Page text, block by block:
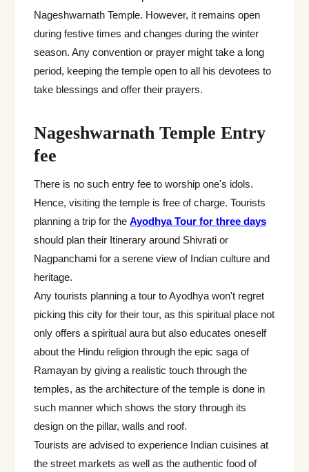
Nageshwarnath Temple. However, it remains open
during festive times and changes during the winter
season. Any convention or prayer might take a long
period, keeping the temple open to all his devotees to
take blessings and offer their prayers.
Nageshwarnath Temple Entry
fee
There is no such entry fee to worship one's idols.
Hence, visiting the temple is free of charge. Tourists
planning a trip for the Ayodhya Tour for three days
should plan their Itinerary around Shivrati or
Nagpanchami for a serene view of Indian culture and
heritage.
Any tourists planning a tour to Ayodhya won't regret
picking this city for their tour, as this spiritual place not
only offers a spiritual aura but also educates oneself
about the Hindu religion through the epic saga of
Ramayan by giving a realistic touch through the
temples, as the architecture of the temple is done in
such manner which shows the story through its
design on the pillar, walls and roof.
Tourists are advised to experience Indian cuisines at
the street markets as well as the authentic food of